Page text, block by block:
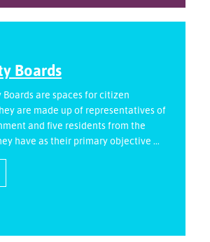
Boards
are spaces for citizen
are made up of representatives of
and five residents from the
have as their primary objective ...